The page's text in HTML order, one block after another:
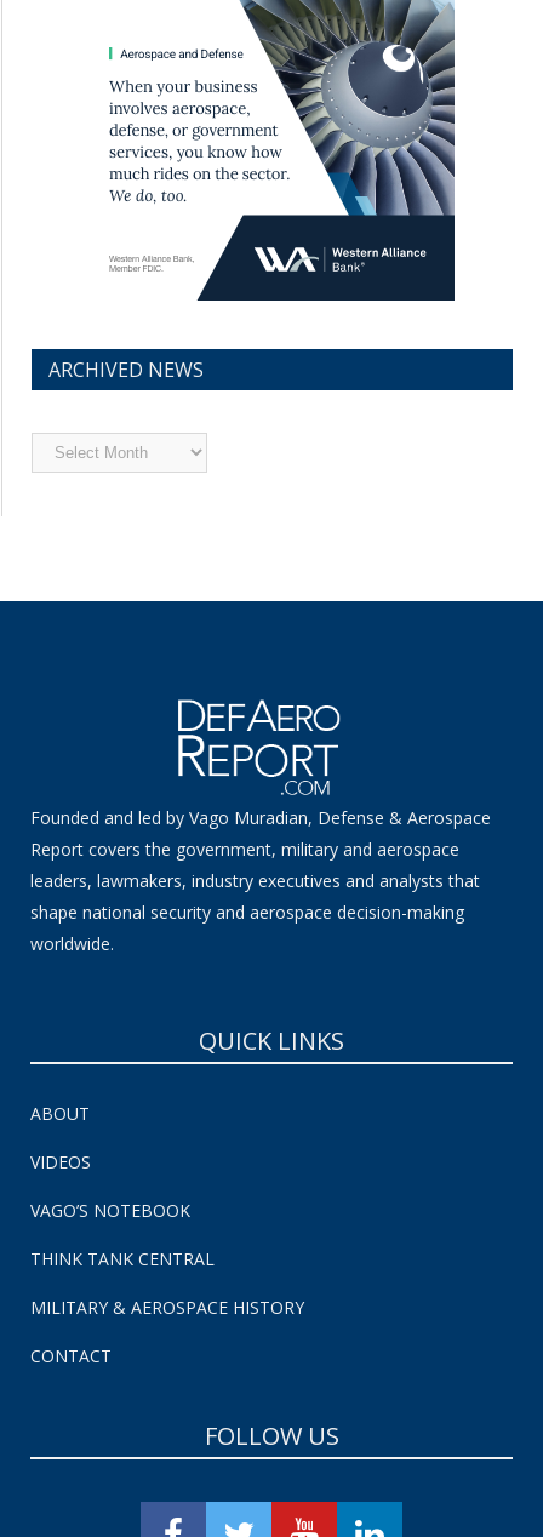
ARCHIVED NEWS
Archived
News
Founded and led by Vago Muradian, Defense & Aerospace
Report covers the government, military and aerospace
leaders, lawmakers, industry executives and analysts that
shape national security and aerospace decision-making
worldwide.
QUICK LINKS
ABOUT
VIDEOS
VAGO’S NOTEBOOK
THINK TANK CENTRAL
MILITARY & AEROSPACE HISTORY
CONTACT
FOLLOW US